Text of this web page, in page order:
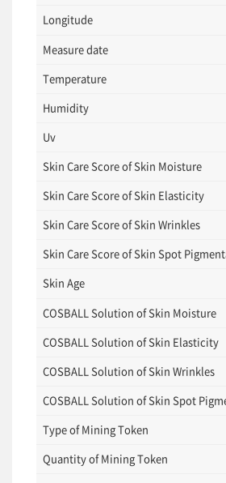
Longitude
Measure date
Temperature
Humidity
Uv
Skin Care Score of Skin Moisture
Skin Care Score of Skin Elasticity
Skin Care Score of Skin Wrinkles
Skin Care Score of Skin Spot
Skin Age
COSBALL Solution of Skin Moisture
COSBALL Solution of Skin Elasticity
COSBALL Solution of Skin Wrinkles
COSBALL Solution of Skin Spot
Type of Mining Token
Quantity of Mining Token